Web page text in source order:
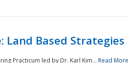
Land Based
Practicum led by Dr. Karl Kim... Read More